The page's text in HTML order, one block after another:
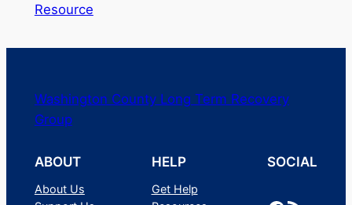
Resource
Washington County Long Term Recovery
Group
ABOUT
About Us
HELP
Get Help
SOCIAL